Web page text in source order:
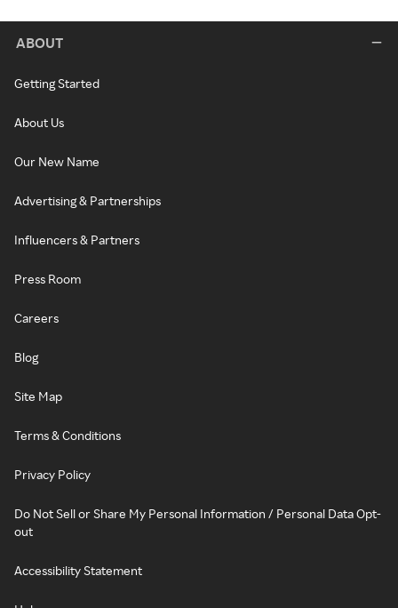
ABOUT
Getting Started
About Us
Our New Name
Advertising & Partnerships
Influencers & Partners
Press Room
Careers
Blog
Site Map
Terms & Conditions
Privacy Policy
Do Not Sell or Share My Personal Information / Personal Data Opt-
out
Accessibility Statement